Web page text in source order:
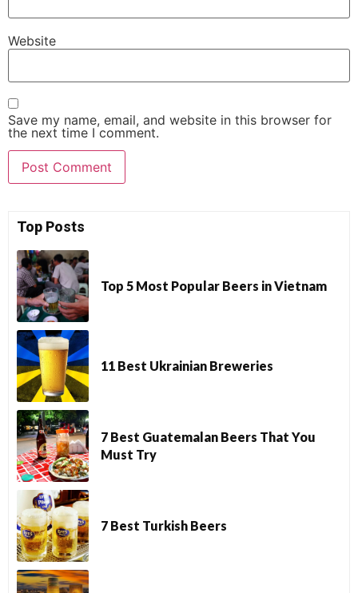
Website
Save my name, email, and website in this browser for
the next time I comment.
Top Posts
Top 5 Most Popular Beers in Vietnam
11 Best Ukrainian Breweries
7 Best Guatemalan Beers That You
Must Try
7 Best Turkish Beers